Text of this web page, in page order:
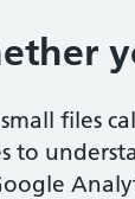
files
to